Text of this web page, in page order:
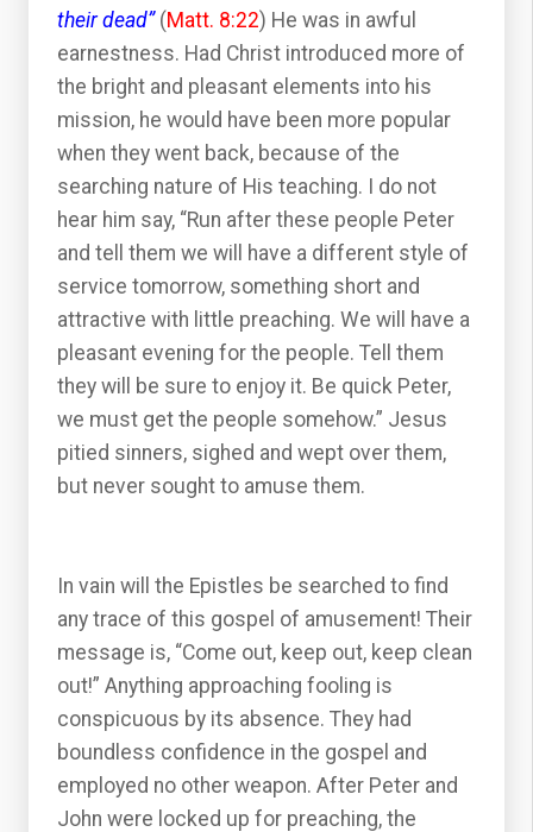
their dead”(Matt. 8:22) He was in awful
earnestness. Had Christ introduced more of
the bright and pleasant elements into his
mission, he would have been more popular
when they went back, because of the
searching nature of His teaching. I do not
hear him say, “Run after these people Peter
and tell them we will have a different style of
service tomorrow, something short and
attractive with little preaching. We will have a
pleasant evening for the people. Tell them
they will be sure to enjoy it. Be quick Peter,
we must get the people somehow.” Jesus
pitied sinners, sighed and wept over them,
but never sought to amuse them.
In vain will the Epistles be searched to find
any trace of this gospel of amusement! Their
message is, “Come out, keep out, keep clean
out!” Anything approaching fooling is
conspicuous by its absence. They had
boundless confidence in the gospel and
employed no other weapon. After Peter and
John were locked up for preaching, the